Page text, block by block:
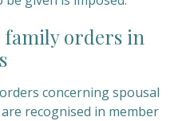
family orders in
concerning spousal
recognised in member